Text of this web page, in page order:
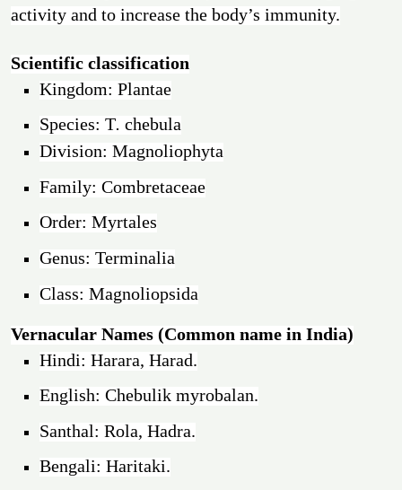
activity and to increase the body’s immunity.
Scientific classification
Kingdom: Plantae
Species: T. chebula
Division: Magnoliophyta
Family: Combretaceae
Order: Myrtales
Genus: Terminalia
Class: Magnoliopsida
Vernacular Names (Common name in India)
Hindi: Harara, Harad.
English: Chebulik myrobalan.
Santhal: Rola, Hadra.
Bengali: Haritaki.